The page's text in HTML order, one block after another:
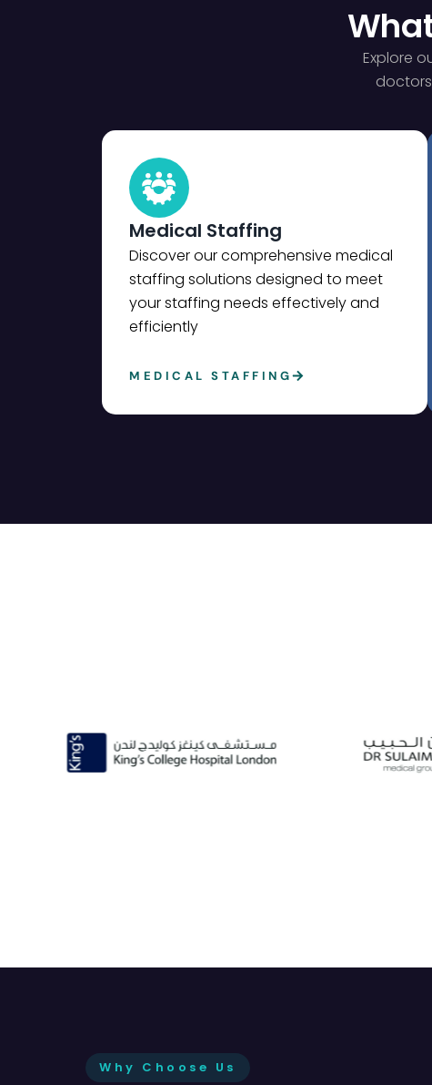
Explore
Medical Staffing
Discover our comprehensive medical
staffing solutions designed to meet
your staffing needs effectively and
efficiently
MEDICAL STAFFING
Why Choose Us